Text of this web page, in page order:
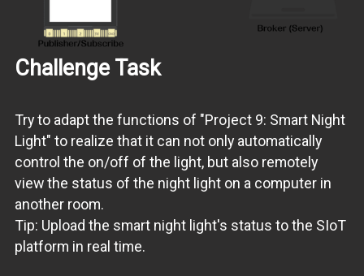
Challenge Task
Try to adapt the functions of "Project 9: Smart Night
Light" to realize that it can not only automatically
control the on/off of the light, but also remotely
view the status of the night light on a computer in
another room.
Tip: Upload the smart night light's status to the SIoT
platform in real time.